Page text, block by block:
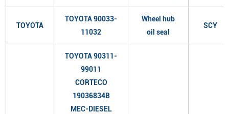
TOYOTA
TOYOTA 90033-
11032
Wheel hub
oil seal
SCY
TOYOTA 90311-
99011
CORTECO
19036834B
MEC-DIESEL